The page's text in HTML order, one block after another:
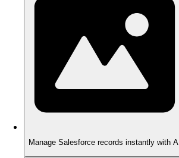
Manage Salesforce records instantly with AI